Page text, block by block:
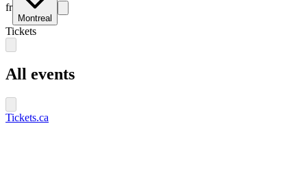
fr
Montreal
Tickets
All events
Tickets.ca